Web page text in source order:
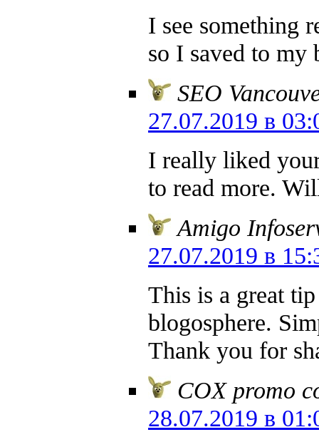
I see something
so I saved to my
SEO
27.07.2019 в
I really liked
to read more.
Amigo
27.07.2019 в
This is a great
blogosphere.
Thank you for
COX promo
28.07.2019 в